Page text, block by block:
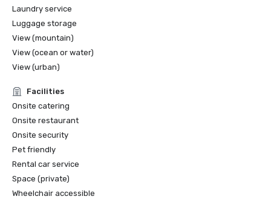
Laundry service
Luggage storage
View (mountain)
View (ocean or water)
View (urban)
Facilities
Onsite catering
Onsite restaurant
Onsite security
Pet friendly
Rental car service
Space (private)
Wheelchair accessible